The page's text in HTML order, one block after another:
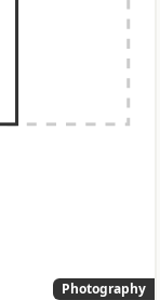
Photography